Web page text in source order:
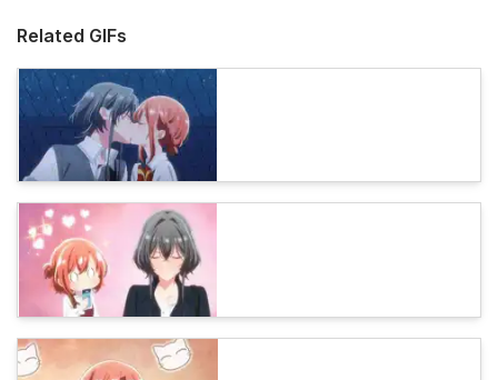
Related GIFs